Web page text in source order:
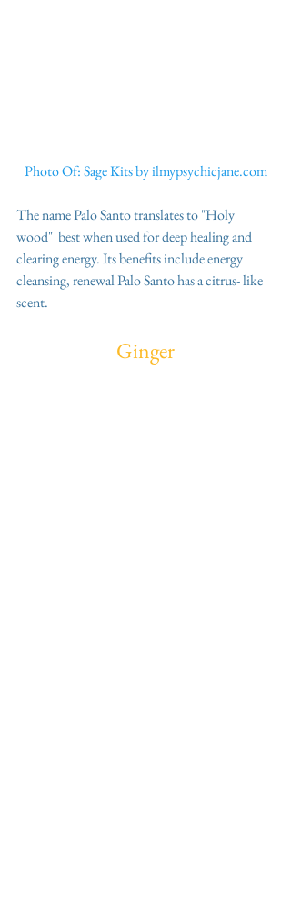
Photo Of: Sage Kits by ilmypsychicjane.com
The name Palo Santo translates to "Holy
wood"  best when used for deep healing and
clearing energy. Its benefits include energy
cleansing, renewal Palo Santo has a citrus- like
scent.
Ginger